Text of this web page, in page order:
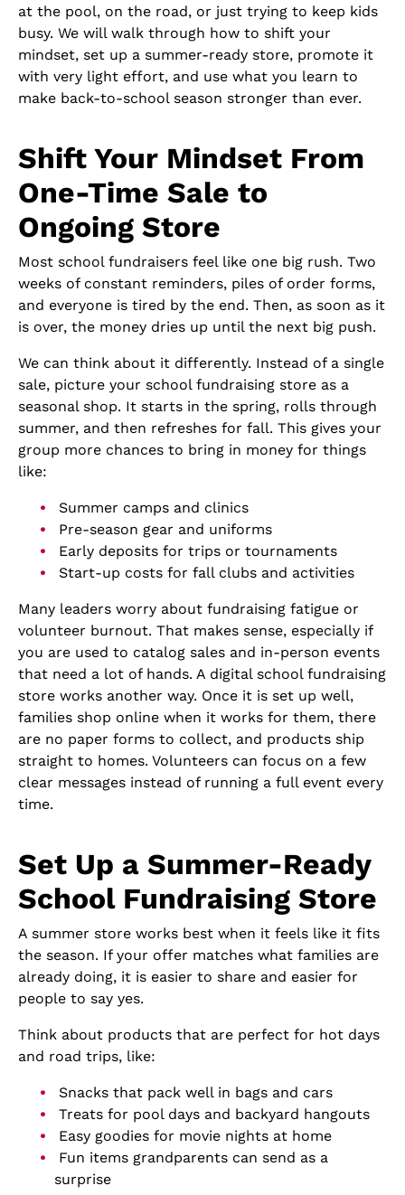
at the pool, on the road, or just trying to keep kids
busy. We will walk through how to shift your
mindset, set up a summer-ready store, promote it
with very light effort, and use what you learn to
make back-to-school season stronger than ever.
Shift Your Mindset From
One-Time Sale to
Ongoing Store
Most school fundraisers feel like one big rush. Two
weeks of constant reminders, piles of order forms,
and everyone is tired by the end. Then, as soon as it
is over, the money dries up until the next big push.
We can think about it differently. Instead of a single
sale, picture your school fundraising store as a
seasonal shop. It starts in the spring, rolls through
summer, and then refreshes for fall. This gives your
group more chances to bring in money for things
like:
Summer camps and clinics
Pre-season gear and uniforms
Early deposits for trips or tournaments
Start-up costs for fall clubs and activities
Many leaders worry about fundraising fatigue or
volunteer burnout. That makes sense, especially if
you are used to catalog sales and in-person events
that need a lot of hands. A digital school fundraising
store works another way. Once it is set up well,
families shop online when it works for them, there
are no paper forms to collect, and products ship
straight to homes. Volunteers can focus on a few
clear messages instead of running a full event every
time.
Set Up a Summer-Ready
School Fundraising Store
A summer store works best when it feels like it fits
the season. If your offer matches what families are
already doing, it is easier to share and easier for
people to say yes.
Think about products that are perfect for hot days
and road trips, like:
Snacks that pack well in bags and cars
Treats for pool days and backyard hangouts
Easy goodies for movie nights at home
Fun items grandparents can send as a
surprise